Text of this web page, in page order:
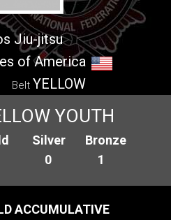
Jiu-jitsu
of America
Belt YELLOW
YOUTH
Silver
0
Bronze
1
ACCUMULATIVE